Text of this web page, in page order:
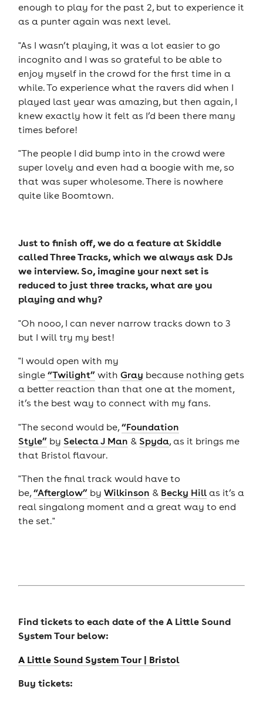
enough to play for the past 2, but to experience it
as a punter again was next level.
"As I wasn’t playing, it was a lot easier to go
incognito and I was so grateful to be able to
enjoy myself in the crowd for the first time in a
while. To experience what the ravers did when I
played last year was amazing, but then again, I
knew exactly how it felt as I’d been there many
times before!
"The people I did bump into in the crowd were
super lovely and even had a boogie with me, so
that was super wholesome. There is nowhere
quite like Boomtown.
Just to finish off, we do a feature at Skiddle
called Three Tracks, which we always ask DJs
we interview. So, imagine your next set is
reduced to just three tracks, what are you
playing and why?
"Oh nooo, I can never narrow tracks down to 3
but I will try my best!
"I would open with my
single “Twilight”with Gray because nothing gets
a better reaction than that one at the moment,
it’s the best way to connect with my fans.
"The second would be,“Foundation
Style”by Selecta J Man & Spyda, as it brings me
that Bristol flavour.
"Then the final track would have to
be,“Afterglow”by Wilkinson & Becky Hillas it’s a
real singalong moment and a great way to end
the set."
Find tickets to each date of the A Little Sound
System Tour below:
A Little Sound System Tour | Bristol
Buy tickets: